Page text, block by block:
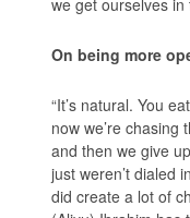
On being more
“It’s natural. You
now we’re chasing
and then we give
just weren’t dialed
did create a lot of